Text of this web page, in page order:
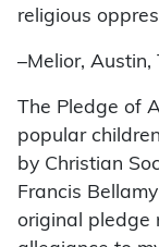
religious
–Melior, Austin,
The Pledge of
popular
by Christian
Francis
original pledge